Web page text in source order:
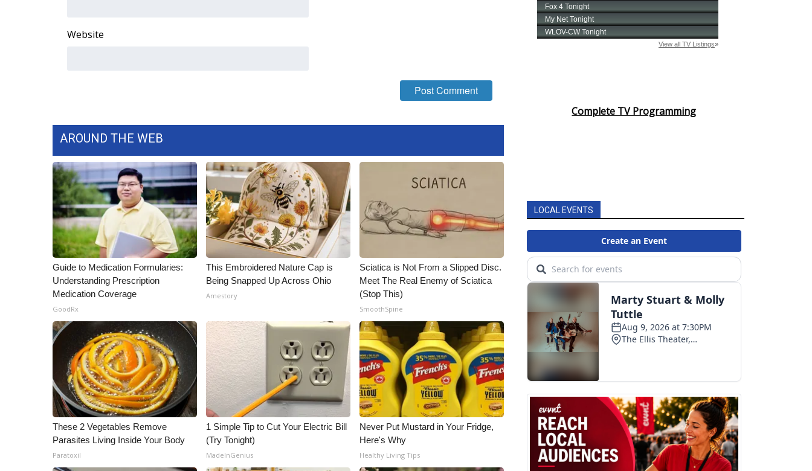
Outdoor Media
Website
AROUND THE WEB
Guide to Medication Formularies:
Understanding Prescription
Medication Coverage
GoodRx
This Embroidered Nature Cap is
Being Snapped Up Across Ohio
Amestory
Sciatica is Not From a Slipped Disc.
Meet The Real Enemy of Sciatica
(Stop This)
SmoothSpine
These 2 Vegetables Remove
Parasites Living Inside Your Body
Paratoxil
1 Simple Tip to Cut Your Electric Bill
(Try Tonight)
MadeInGenius
Never Put Mustard in Your Fridge,
Here's Why
Healthy Living Tips
Complete TV Programming
LOCAL EVENTS